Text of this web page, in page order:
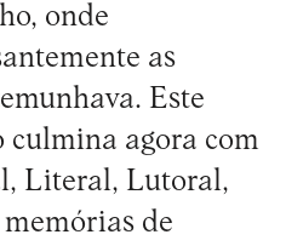
onde
as
Este
culmina agora com
Literal, Lutoral,
de